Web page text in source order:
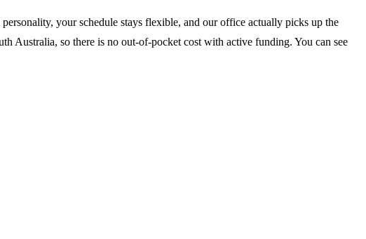
your schedule stays flexible, and our office actually picks up the
Australia, so there is no out-of-pocket cost with active funding. You can see